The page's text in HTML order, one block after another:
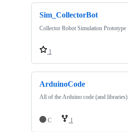
Sim_CollectorBot
Collector Robot Simulation Prototype
1
ArduinoCode
All of the Arduino code (and libraries)
C 1